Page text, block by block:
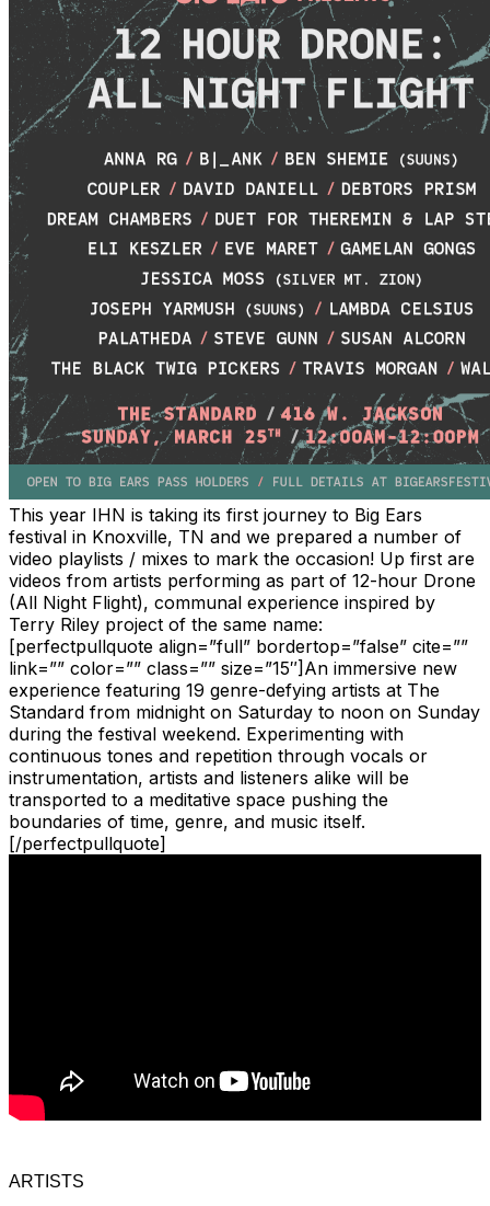
This year IHN is taking its first journey to Big Ears
festival in Knoxville, TN and we prepared a number of
video playlists / mixes to mark the occasion! Up first are
videos from artists performing as part of 12-hour Drone
(All Night Flight), communal experience inspired by
Terry Riley project of the same name:
[perfectpullquote align=”full” bordertop=”false” cite=””
link=”” color=”” class=”” size=”15″]An immersive new
experience featuring 19 genre-defying artists at The
Standard from midnight on Saturday to noon on Sunday
during the festival weekend. Experimenting with
continuous tones and repetition through vocals or
instrumentation, artists and listeners alike will be
transported to a meditative space pushing the
boundaries of time, genre, and music itself.
[/perfectpullquote]
ARTISTS